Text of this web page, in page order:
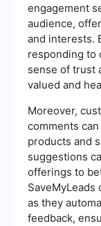
engagement
audience,
and interests.
responding to
sense of trust
valued and
Moreover,
comments
products and
suggestions
offerings to
as they
feedback,